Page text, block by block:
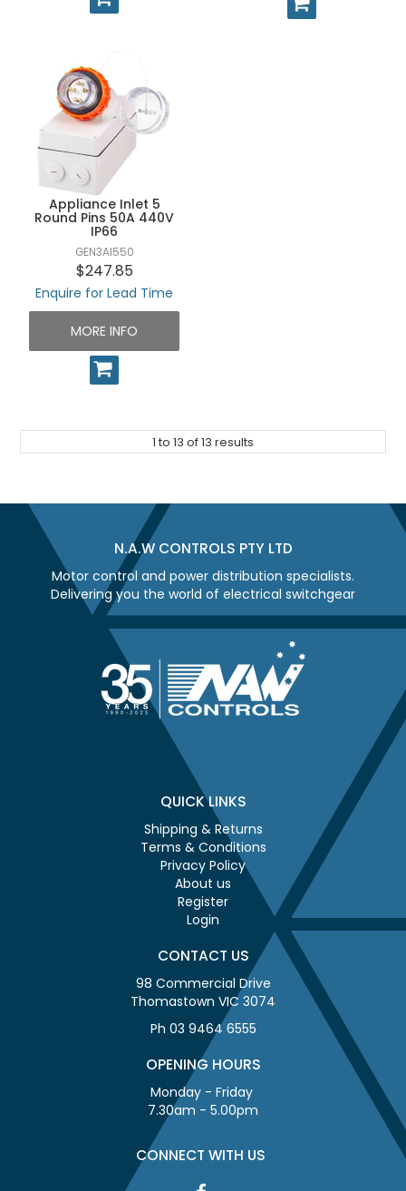
Appliance Inlet 5
Round Pins 50A 440V
IP66
GEN3AI550
$247.85
Enquire for Lead Time
MORE INFO
1 to 13 of13 results
N.A.W CONTROLS PTY LTD
Motor control and power distribution specialists.
Delivering you the world of electrical switchgear
QUICK LINKS
Shipping & Returns
Terms & Conditions
Privacy Policy
About us
Register
Login
CONTACT US
98 Commercial Drive
Thomastown VIC 3074
Ph 03 9464 6555
OPENING HOURS
Monday - Friday
7.30am - 5.00pm
CONNECT WITH US